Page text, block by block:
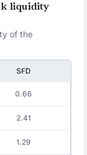
liquidity
of the
SFD
0.66
2.41
1.29